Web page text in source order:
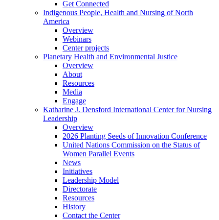
Get Connected
Indigenous People, Health and Nursing of North
America
Overview
Webinars
Center projects
Planetary Health and Environmental Justice
Overview
About
Resources
Media
Engage
Katharine J. Densford International Center for Nursing
Leadership
Overview
2026 Planting Seeds of Innovation Conference
United Nations Commission on the Status of
Women Parallel Events
News
Initiatives
Leadership Model
Directorate
Resources
History
Contact the Center